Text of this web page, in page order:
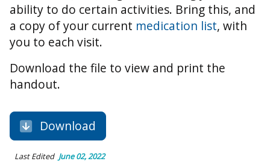
ability to do certain activities. Bring this, and
a copy of your current medication list, with
you to each visit.
Download the file to view and print the
handout.
Download
Last Edited June 02, 2022